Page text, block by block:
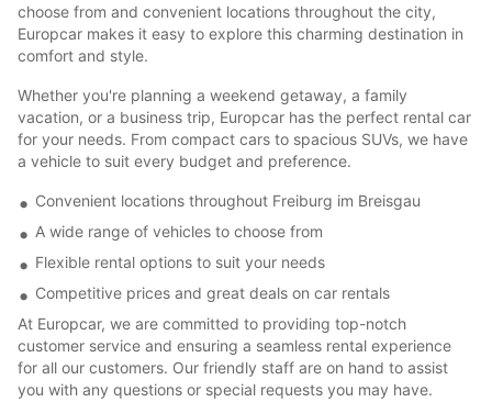
choose from and convenient locations throughout the city,
Europcar makes it easy to explore this charming destination in
comfort and style.
Whether you're planning a weekend getaway, a family
vacation, or a business trip, Europcar has the perfect rental car
for your needs. From compact cars to spacious SUVs, we have
a vehicle to suit every budget and preference.
Convenient locations throughout Freiburg im Breisgau
A wide range of vehicles to choose from
Flexible rental options to suit your needs
Competitive prices and great deals on car rentals
At Europcar, we are committed to providing top-notch
customer service and ensuring a seamless rental experience
for all our customers. Our friendly staff are on hand to assist
you with any questions or special requests you may have.